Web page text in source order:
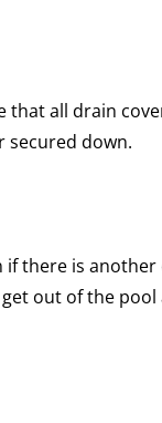
all drain
secured down.
there is
out of the